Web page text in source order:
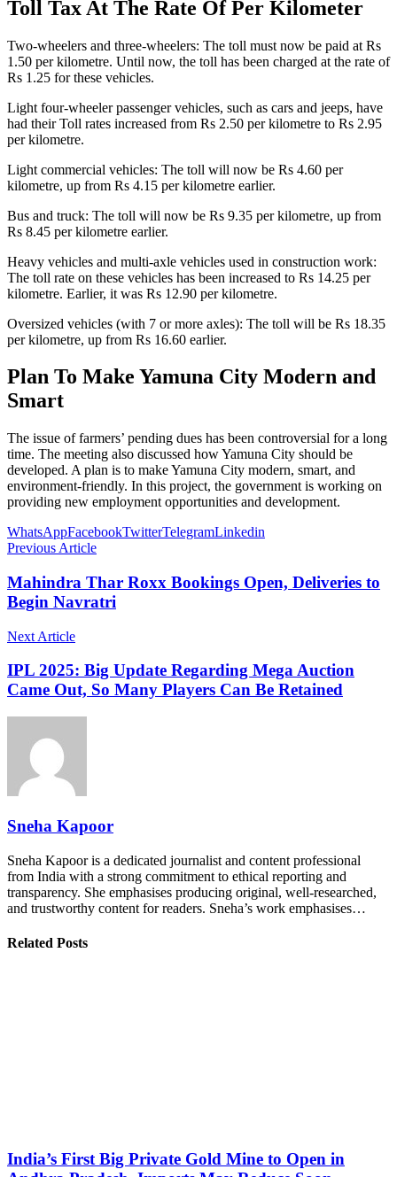
Toll Tax At The Rate Of Per Kilometer
Two-wheelers and three-wheelers: The toll must now be paid at Rs
1.50 per kilometre. Until now, the toll has been charged at the rate of
Rs 1.25 for these vehicles.
Light four-wheeler passenger vehicles, such as cars and jeeps, have
had their Toll rates increased from Rs 2.50 per kilometre to Rs 2.95
per kilometre.
Light commercial vehicles: The toll will now be Rs 4.60 per
kilometre, up from Rs 4.15 per kilometre earlier.
Bus and truck: The toll will now be Rs 9.35 per kilometre, up from
Rs 8.45 per kilometre earlier.
Heavy vehicles and multi-axle vehicles used in construction work:
The toll rate on these vehicles has been increased to Rs 14.25 per
kilometre. Earlier, it was Rs 12.90 per kilometre.
Oversized vehicles (with 7 or more axles): The toll will be Rs 18.35
per kilometre, up from Rs 16.60 earlier.
Plan To Make Yamuna City Modern and
Smart
The issue of farmers’ pending dues has been controversial for a long
time. The meeting also discussed how Yamuna City should be
developed. A plan is to make Yamuna City modern, smart, and
environment-friendly. In this project, the government is working on
providing new employment opportunities and development.
WhatsAppFacebookTwitterTelegramLinkedin
Previous Article
Mahindra Thar Roxx Bookings Open, Deliveries to
Begin Navratri
Next Article
IPL 2025: Big Update Regarding Mega Auction
Came Out, So Many Players Can Be Retained
Sneha Kapoor
Sneha Kapoor is a dedicated journalist and content professional
from India with a strong commitment to ethical reporting and
transparency. She emphasises producing original, well-researched,
and trustworthy content for readers. Sneha’s work emphasises…
Related Posts
India’s First Big Private Gold Mine to Open in